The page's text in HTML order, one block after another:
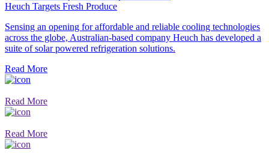
Heuch Targets Fresh Produce
Sensing an opening for affordable and reliable cooling technologies
across the globe, Australian-based company Heuch has developed a
suite of solar powered refrigeration solutions.
Read More
Read More
Read More